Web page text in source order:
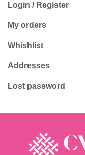
Login / Register
My orders
Whishlist
Addresses
Lost password